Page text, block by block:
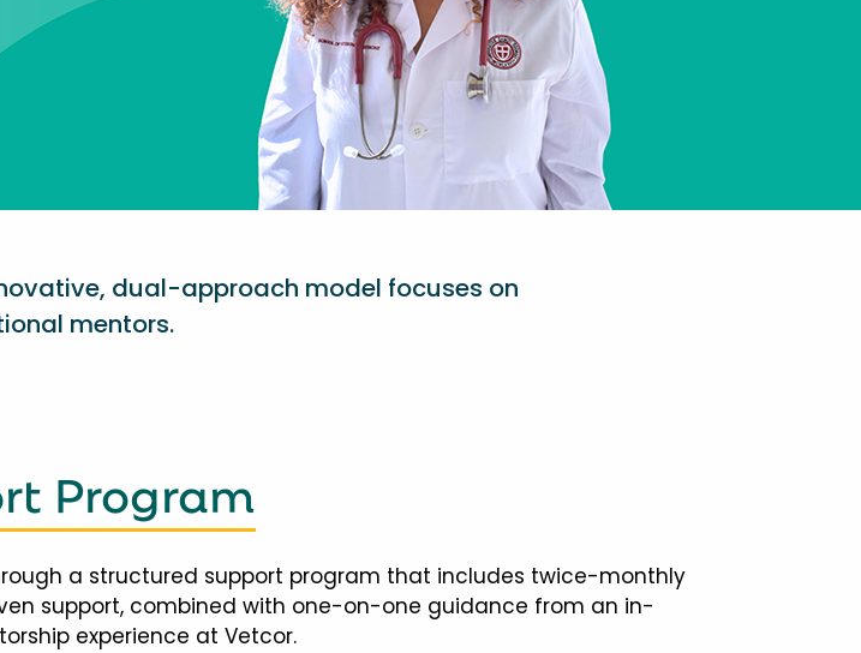
dual-approach model focuses on
mentors.
Program
a structured support program that includes twice-monthly
support, combined with one-on-one guidance from an in-
experience at Vetcor.